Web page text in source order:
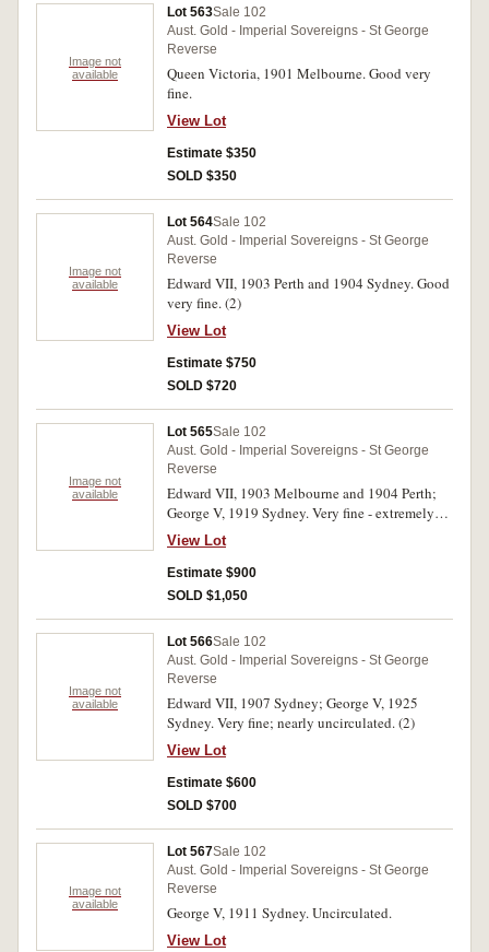
Image not
available
Lot 563Sale 102
Aust. Gold - Imperial Sovereigns - St George
Reverse
Queen Victoria, 1901 Melbourne. Good very
fine.
View Lot
Estimate $350
SOLD $350
Image not
available
Lot 564Sale 102
Aust. Gold - Imperial Sovereigns - St George
Reverse
Edward VII, 1903 Perth and 1904 Sydney. Good
very fine. (2)
View Lot
Estimate $750
SOLD $720
Image not
available
Lot 565Sale 102
Aust. Gold - Imperial Sovereigns - St George
Reverse
Edward VII, 1903 Melbourne and 1904 Perth;
George V, 1919 Sydney. Very fine - extremely
fine. (3)
View Lot
Estimate $900
SOLD $1,050
Image not
available
Lot 566Sale 102
Aust. Gold - Imperial Sovereigns - St George
Reverse
Edward VII, 1907 Sydney; George V, 1925
Sydney. Very fine; nearly uncirculated. (2)
View Lot
Estimate $600
SOLD $700
Image not
available
Lot 567Sale 102
Aust. Gold - Imperial Sovereigns - St George
Reverse
George V, 1911 Sydney. Uncirculated.
View Lot